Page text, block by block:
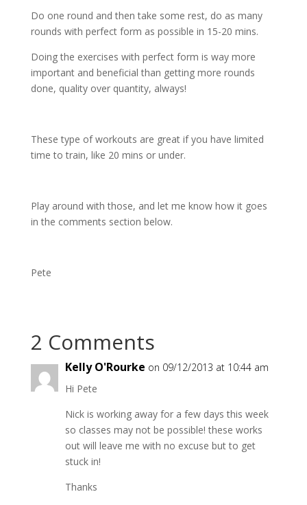
Do one round and then take some rest, do as many
rounds with perfect form as possible in 15-20 mins.
Doing the exercises with perfect form is way more
important and beneficial than getting more rounds
done, quality over quantity, always!
These type of workouts are great if you have limited
time to train, like 20 mins or under.
Play around with those, and let me know how it goes
in the comments section below.
Pete
2 Comments
Kelly O'Rourke on 09/12/2013 at 10:44 am
Hi Pete
Nick is working away for a few days this week
so classes may not be possible! these works
out will leave me with no excuse but to get
stuck in!
Thanks